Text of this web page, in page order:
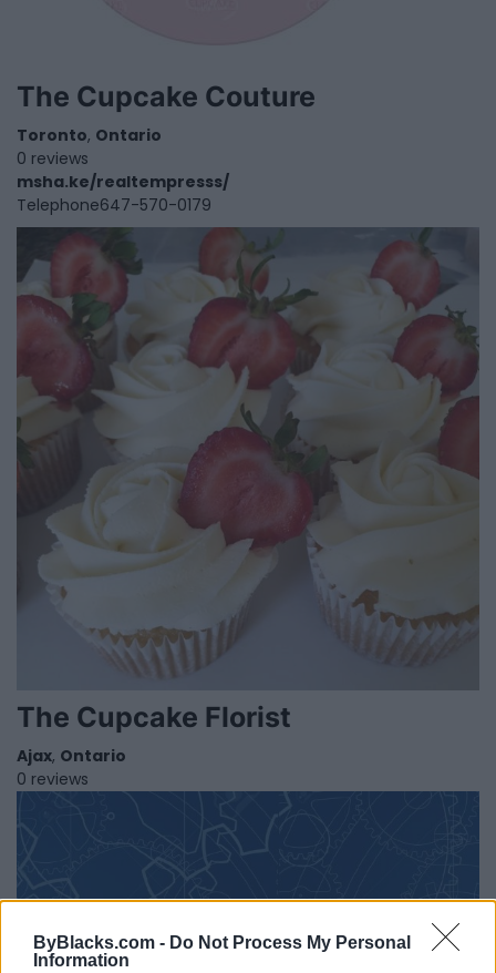
ByBlacks.com - Do Not Process My Personal
Information
The Cupcake Couture
Toronto, Ontario
0 reviews
msha.ke/realtempresss/
Telephone647-570-0179
The Cupcake Florist
Ajax, Ontario
0 reviews